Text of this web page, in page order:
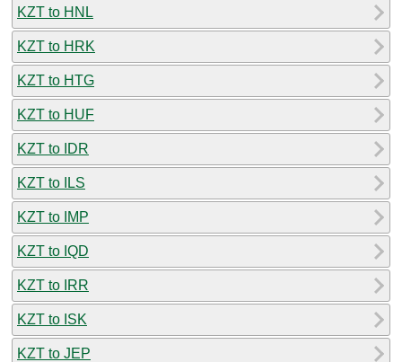
KZT to HNL
KZT to HRK
KZT to HTG
KZT to HUF
KZT to IDR
KZT to ILS
KZT to IMP
KZT to IQD
KZT to IRR
KZT to ISK
KZT to JEP